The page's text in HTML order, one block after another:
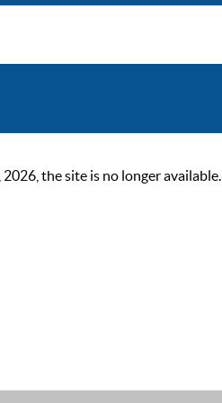
the site is no longer available.